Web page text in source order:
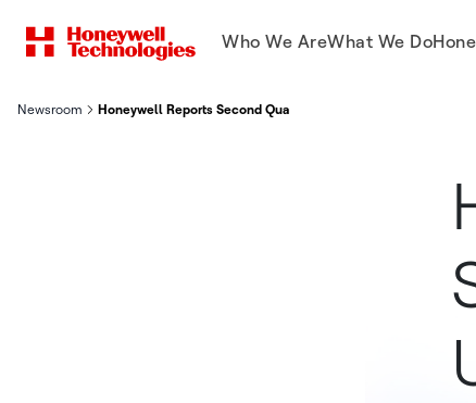
Who We AreWhat We Do
Newsroom Honeywell Reports Second Quarter Results Updates 2025